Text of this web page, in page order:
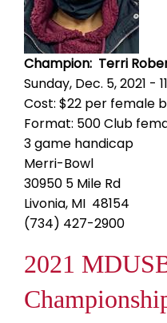
Champion: Terri
Sunday, Dec. 5, 2021 -
Cost: $22 per female
Format: 500 Club
3 game handicap
Merri-Bowl
30950 5 Mile Rd
Livonia, MI 48154
(734) 427-2900
2021